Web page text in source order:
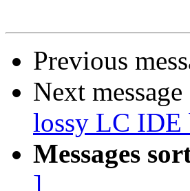
Previous
Next
lossy LC IDE
Messages
]